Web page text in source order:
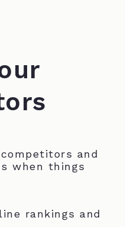
and
when things
rankings and